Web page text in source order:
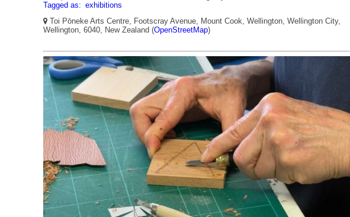
Tagged as: exhibitions
Toi Pōneke Arts Centre, Footscray Avenue, Mount Cook, Wellington, Wellington City,
Wellington, 6040, New Zealand (OpenStreetMap)